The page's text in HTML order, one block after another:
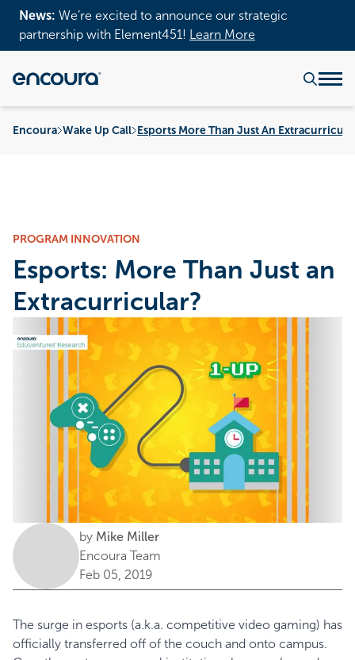
News: We’re excited to announce our strategic
partnership with Element451!
Learn More
Encoura Wake Up Call Esports More Than Just An
PROGRAM INNOVATION
Esports: More Than Just an
Extracurricular?
by Mike Miller
Encoura Team
Feb 05, 2019
The surge in esports (a.k.a. competitive video gaming) has
officially transferred off of the couch and onto campus.